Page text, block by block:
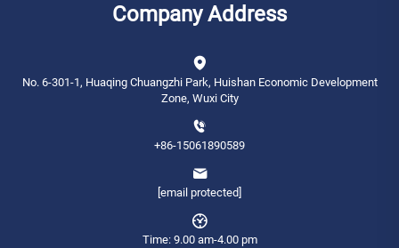
Company Address
No. 6-301-1, Huaqing Chuangzhi Park, Huishan Economic Development
Zone, Wuxi City
+86-15061890589
[email protected]
Time: 9.00 am-4.00 pm